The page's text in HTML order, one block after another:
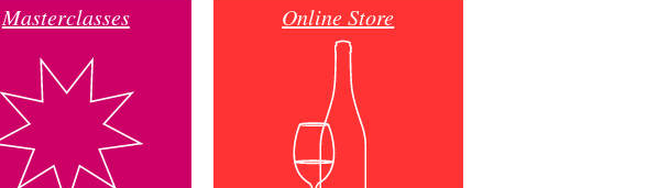
Masterclasses Online Store